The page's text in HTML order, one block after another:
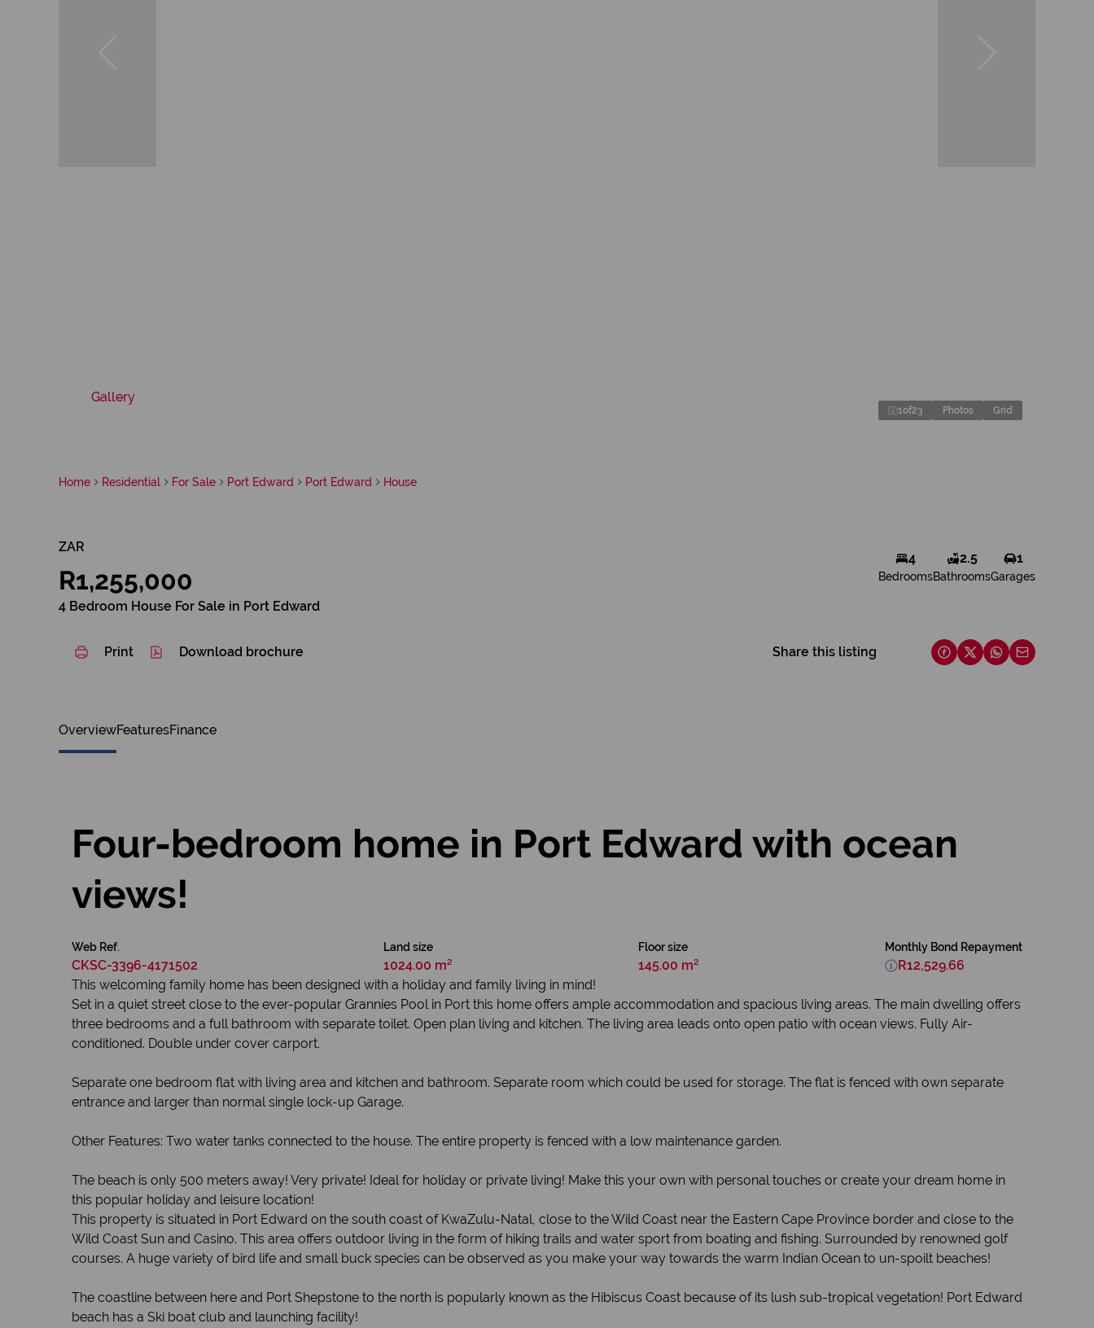
Gallery
1of23 Photos Grid
Home Residential For Sale Port Edward Port Edward House
ZAR
R1,255,000
4 Bedroom House For Sale in Port Edward
4
Bedrooms
2.5
Bathrooms
1
Garages
Print Download brochure Share this listing
OverviewFeaturesFinance
Four-bedroom home in Port Edward with ocean
views!
Web Ref.
CKSC-3396-4171502
Land size
1024.00 m²
Floor size
145.00 m²
Monthly Bond Repayment
R12,529.66
This welcoming family home has been designed with a holiday and family living in mind!
Set in a quiet street close to the ever-popular Grannies Pool in Port this home offers ample accommodation and spacious living areas. The main dwelling offers
three bedrooms and a full bathroom with separate toilet. Open plan living and kitchen. The living area leads onto open patio with ocean views. Fully Air-
conditioned. Double under cover carport.
Separate one bedroom flat with living area and kitchen and bathroom. Separate room which could be used for storage. The flat is fenced with own separate
entrance and larger than normal single lock-up Garage.
Other Features: Two water tanks connected to the house. The entire property is fenced with a low maintenance garden.
The beach is only 500 meters away! Very private! Ideal for holiday or private living! Make this your own with personal touches or create your dream home in
this popular holiday and leisure location!
This property is situated in Port Edward on the south coast of KwaZulu-Natal, close to the Wild Coast near the Eastern Cape Province border and close to the
Wild Coast Sun and Casino. This area offers outdoor living in the form of hiking trails and water sport from boating and fishing. Surrounded by renowned golf
courses. A huge variety of bird life and small buck species can be observed as you make your way towards the warm Indian Ocean to un-spoilt beaches!
The coastline between here and Port Shepstone to the north is popularly known as the Hibiscus Coast because of its lush sub-tropical vegetation! Port Edward
beach has a Ski boat club and launching facility!